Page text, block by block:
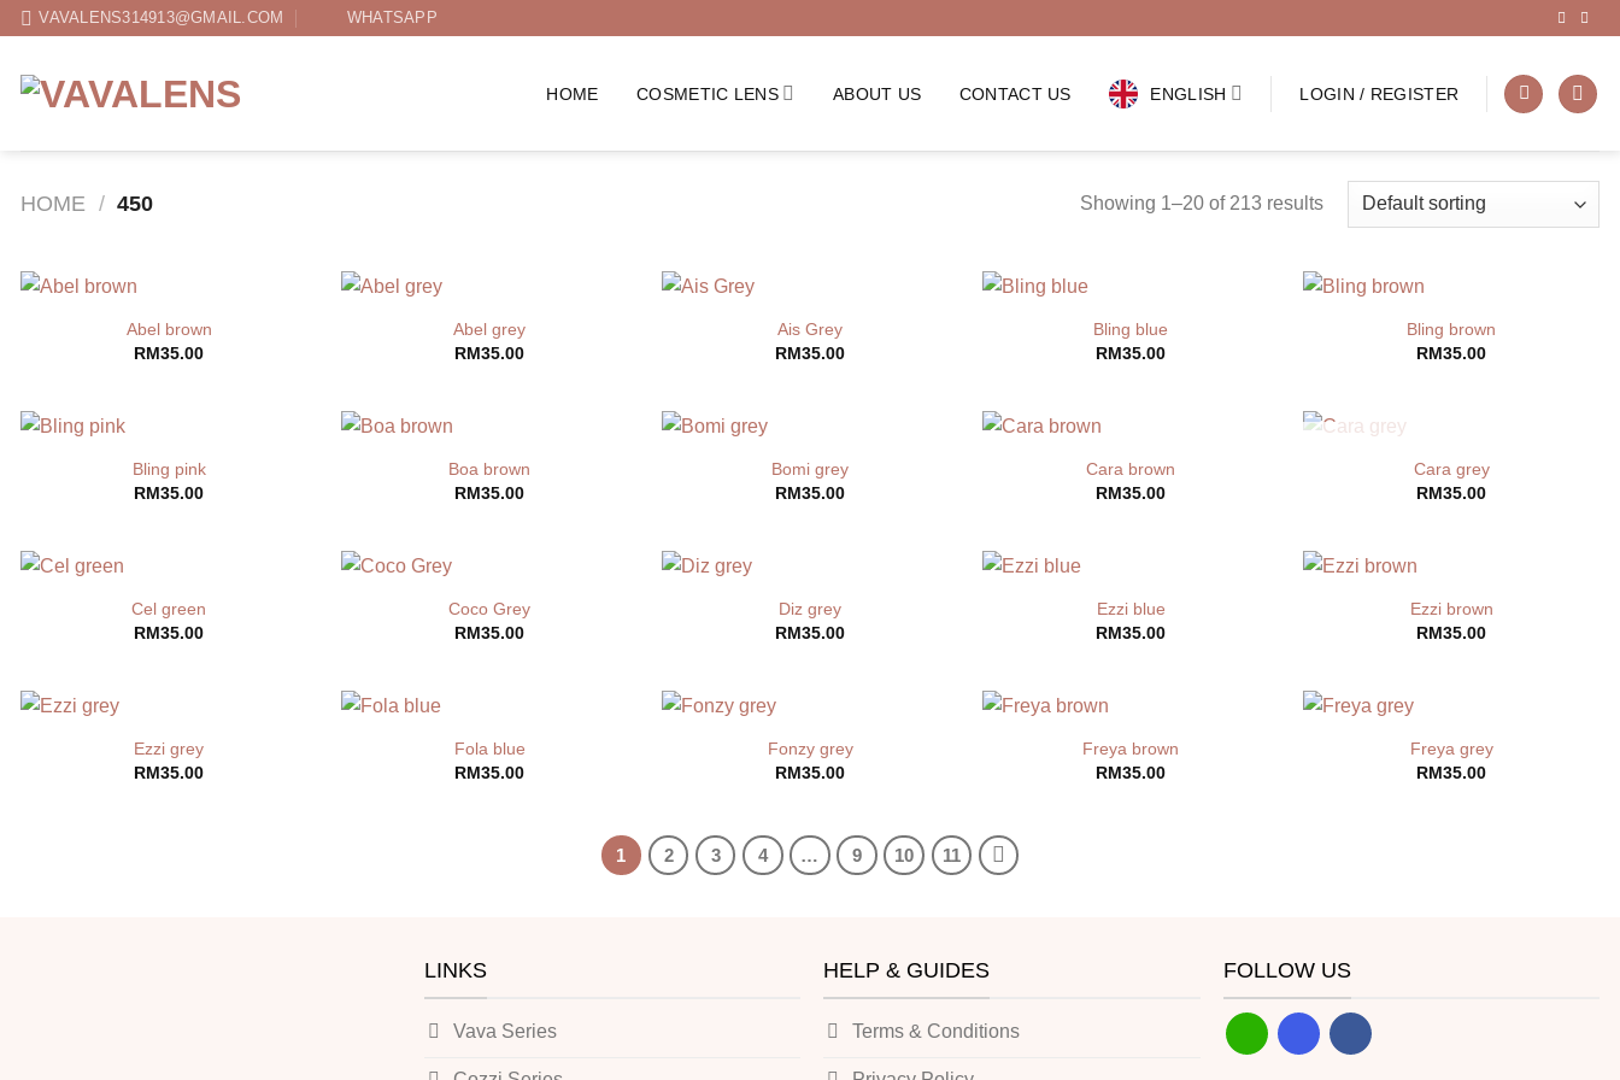
Skip
content
VAVALENS314913@GMAIL.COM WHATSAPP
HOME COSMETIC LENS ABOUT US CONTACT US ENGLISH LOGIN / REGISTER
HOME / 450 Showing 1–20 of 213 results
Abel brown
RM35.00
Abel grey
RM35.00
Ais Grey
RM35.00
Bling blue
RM35.00
Bling brown
RM35.00
Bling pink
RM35.00
Boa brown
RM35.00
Bomi grey
RM35.00
Cara brown
RM35.00
OUT OF STOCK
Cara grey
RM35.00
Cel green
RM35.00
Coco Grey
RM35.00
Diz grey
RM35.00
Ezzi blue
RM35.00
Ezzi brown
RM35.00
Ezzi grey
RM35.00
Fola blue
RM35.00
Fonzy grey
RM35.00
Freya brown
RM35.00
Freya grey
RM35.00
1 2 3 4 … 9 10 11
LINKS
Vava Series
HELP & GUIDES
Terms & Conditions
FOLLOW US